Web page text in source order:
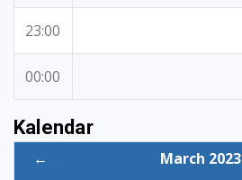
23:00
00:00
Kalendar
← March 2023